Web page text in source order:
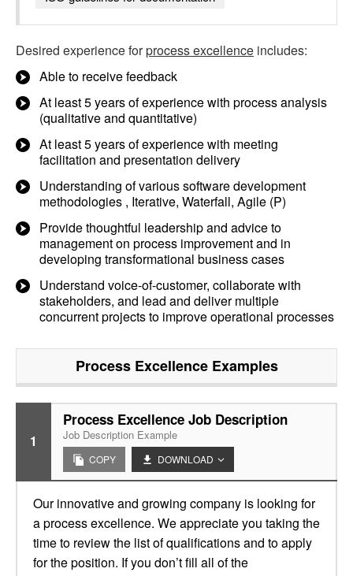
Desired experience forprocess excellence includes:
Able to receive feedback
At least 5 years of experience with process analysis
(qualitative and quantitative)
At least 5 years of experience with meeting
facilitation and presentation delivery
Understanding of various software development
methodologies , Iterative, Waterfall, Agile (P)
Provide thoughtful leadership and advice to
management on process improvement and in
developing transformational business cases
Understand voice-of-customer, collaborate with
stakeholders, and lead and deliver multiple
concurrent projects to improve operational processes
Process ExcellenceExamples
1
Process Excellence Job Description
Job Description Example
COPY DOWNLOAD
Our innovative and growing company is looking for
a process excellence. We appreciate you taking the
time to review the list of qualifications and to apply
for the position. If you don’t fill all of the